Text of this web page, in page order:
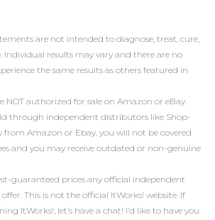
are not intended to diagnose, treat, cure,
Individual results may vary and there are no
the same results as others featured in
NOT authorized for sale on Amazon or eBay.
through independent distributors like Shop-
from Amazon or Ebay, you will not be covered
and you may receive outdated or non-genuine
guaranteed prices any official independent
This is not the official ItWorks! website. If
ItWorks!, let’s have a chat! I’d like to have you